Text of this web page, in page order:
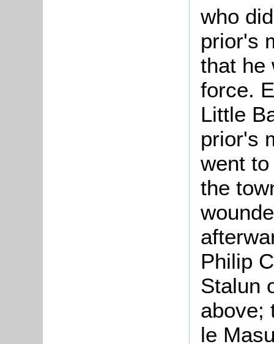
who
prior's
that he
force.
Little
prior's
went
the
Philip
Stalun
above;
le